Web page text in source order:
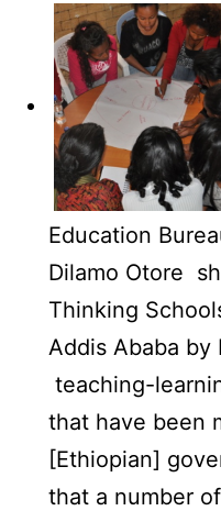
Education
Dilamo Otore
Thinking
Addis Ababa by
teaching-
that have been
[Ethiopian]
that a number